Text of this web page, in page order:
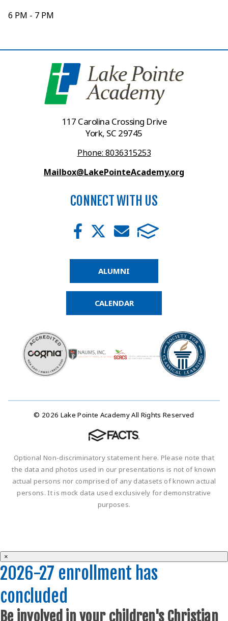
6 PM - 7 PM
117 Carolina Crossing Drive
York, SC 29745
Phone: 8036315253
Mailbox@LakePointeAcademy.org
CONNECT WITH US
ALUMNI
CALENDAR
© 2026 Lake Pointe Academy All Rights Reserved
Optional Non-discriminatory statement here. Please note that
the data and photos used in our presentations is not of known
actual persons nor comprised of any datasets of known actual
persons. It is mock data used exclusively for demonstrative
purposes.
×
2026-27 enrollment has
concluded
Be involved in your children's Christian